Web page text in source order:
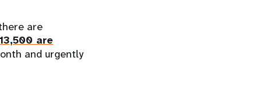
are
13,500 are
and urgently